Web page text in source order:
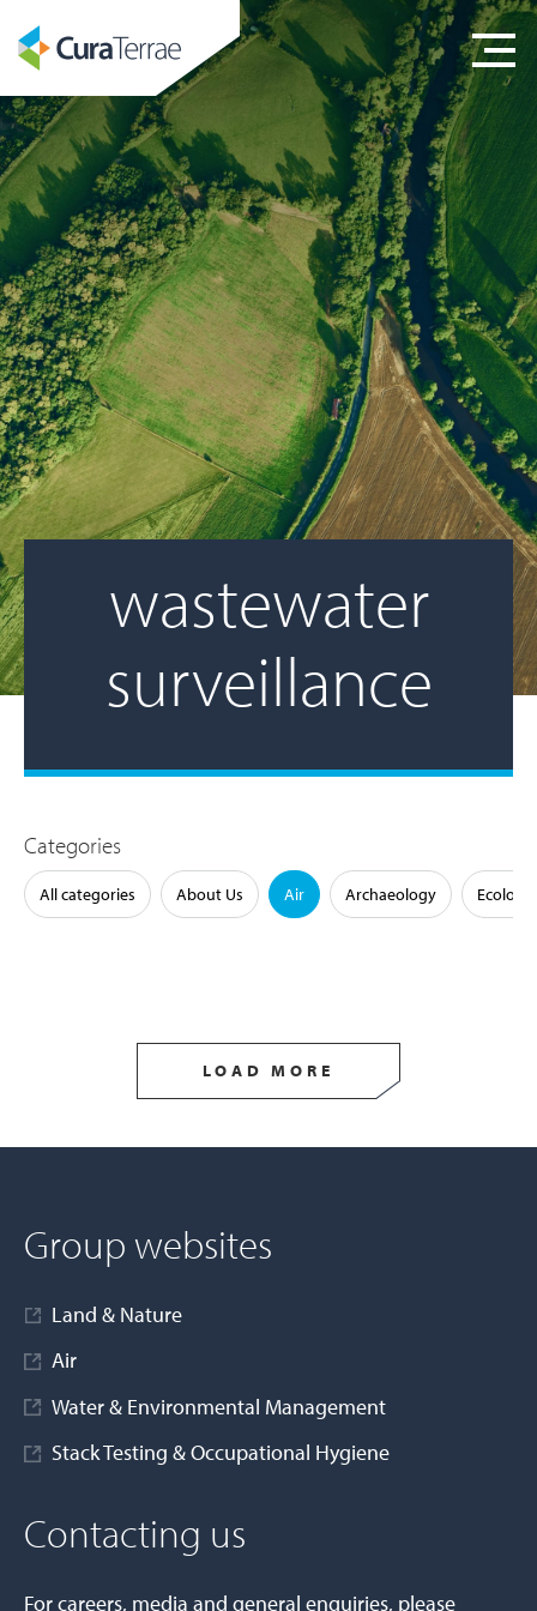
wastewater
surveillance
Categories
All categories About Us Air Archaeology Ecology
LOAD MORE
Group websites
Land & Nature
Air
Water & Environmental Management
Stack Testing & Occupational Hygiene
Contacting us
For careers, media and general enquiries, please